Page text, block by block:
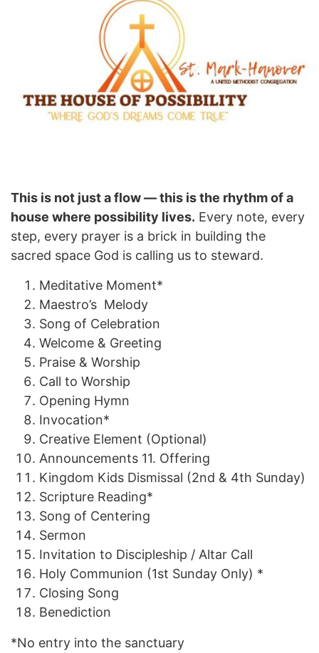
This is not just a flow — this is the rhythm of a
house where possibility lives. Every note, every
step, every prayer is a brick in building the
sacred space God is calling us to steward.
Meditative Moment*
Maestro’s Melody
Song of Celebration
Welcome & Greeting
Praise & Worship
Call to Worship
Opening Hymn
Invocation*
Creative Element (Optional)
Announcements 11. Offering
Kingdom Kids Dismissal (2nd & 4th Sunday)
Scripture Reading*
Song of Centering
Sermon
Invitation to Discipleship / Altar Call
Holy Communion (1st Sunday Only) *
Closing Song
Benediction
*No entry into the sanctuary